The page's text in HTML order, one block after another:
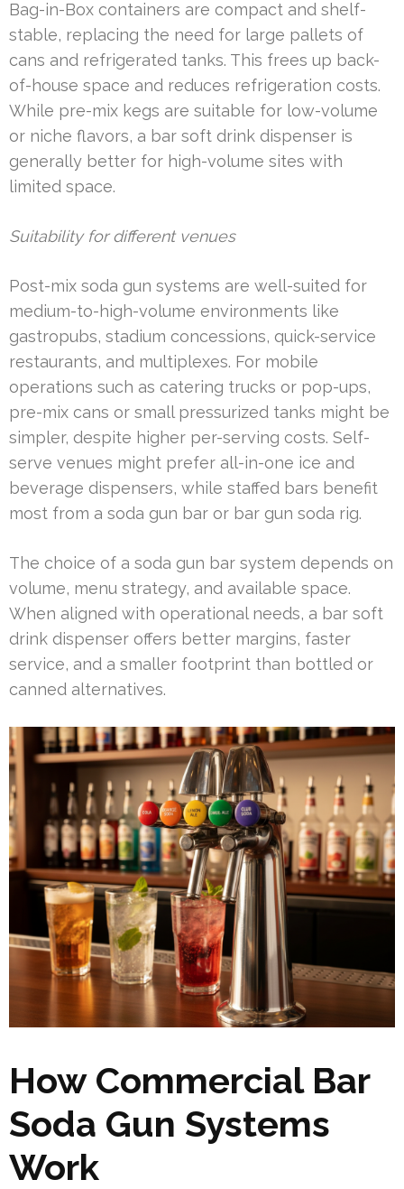
Bag-in-Box containers are compact and shelf-
stable, replacing the need for large pallets of
cans and refrigerated tanks. This frees up back-
of-house space and reduces refrigeration costs.
While pre-mix kegs are suitable for low-volume
or niche flavors, a bar soft drink dispenser is
generally better for high-volume sites with
limited space.
Suitability for different venues
Post-mix soda gun systems are well-suited for
medium-to-high-volume environments like
gastropubs, stadium concessions, quick-service
restaurants, and multiplexes. For mobile
operations such as catering trucks or pop-ups,
pre-mix cans or small pressurized tanks might be
simpler, despite higher per-serving costs. Self-
serve venues might prefer all-in-one ice and
beverage dispensers, while staffed bars benefit
most from a soda gun bar or bar gun soda rig.
The choice of a soda gun bar system depends on
volume, menu strategy, and available space.
When aligned with operational needs, a bar soft
drink dispenser offers better margins, faster
service, and a smaller footprint than bottled or
canned alternatives.
How Commercial Bar
Soda Gun Systems
Work